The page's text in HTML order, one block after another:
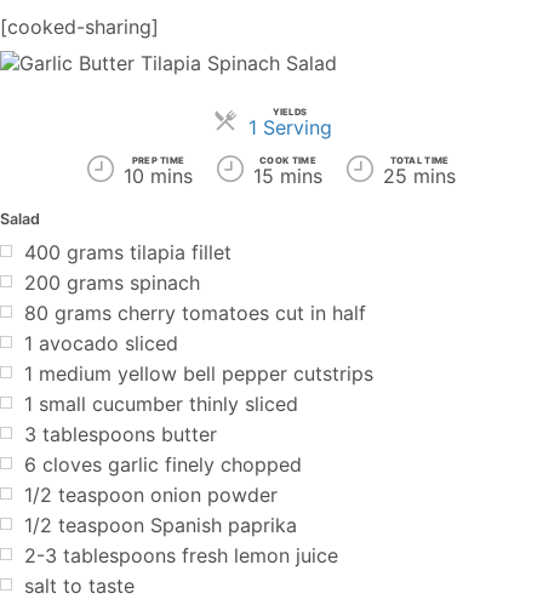
[cooked-sharing]
YIELDS
1 ServingServings
PREP TIME
10 mins
COOK TIME
15 mins
TOTAL TIME
25 mins
Salad
400 grams tilapia fillet
200 grams spinach
80 grams cherry tomatoes cut in half
1 avocado sliced
1 medium yellow bell pepper cutstrips
1 small cucumber thinly sliced
3 tablespoons butter
6 cloves garlic finely chopped
1/2 teaspoon onion powder
1/2 teaspoon Spanish paprika
2-3 tablespoons fresh lemon juice
salt to taste